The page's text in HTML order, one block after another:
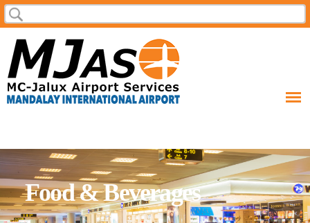
Skip to
main
Search form
Search
Food & Beverages